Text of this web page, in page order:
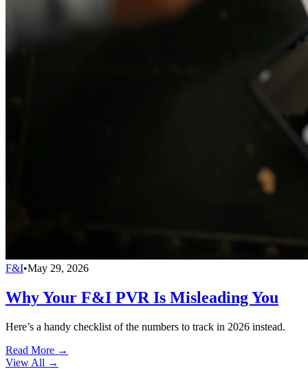
F&I•May 29, 2026
Why Your F&I PVR Is Misleading You
Here’s a handy checklist of the numbers to track in 2026 instead.
Read More →
View All →